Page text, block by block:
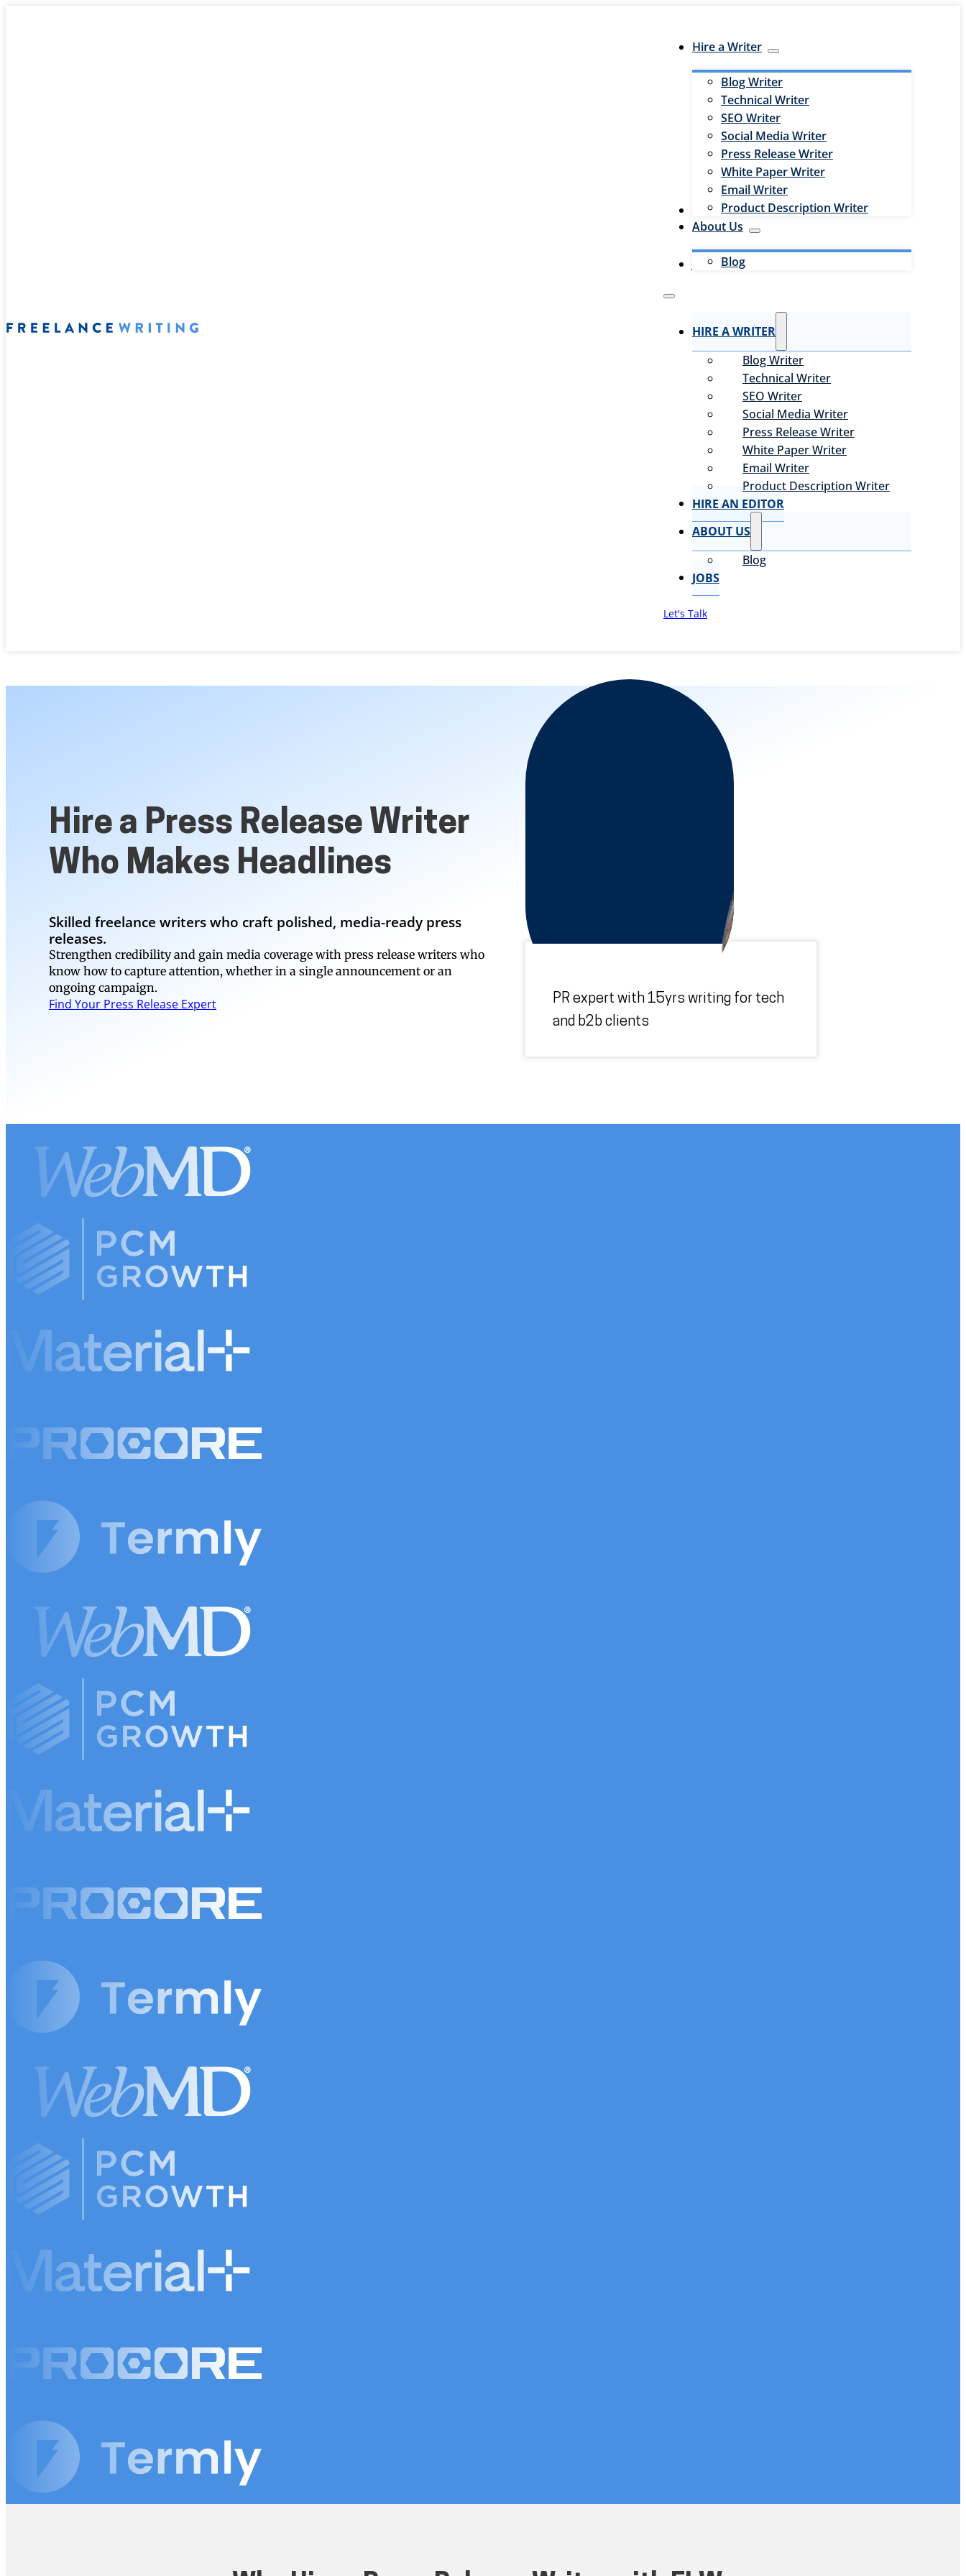
Hire a Writer
Blog Writer
Technical Writer
SEO Writer
Social Media Writer
Press Release Writer
White Paper Writer
Email Writer
Product Description Writer
Hire an Editor
About Us
Blog
Jobs
HIRE A WRITER
Blog Writer
Technical Writer
SEO Writer
Social Media Writer
Press Release Writer
White Paper Writer
Email Writer
Product Description Writer
HIRE AN EDITOR
ABOUT US
Blog
JOBS
Let's Talk
Hire a Press Release Writer
Who Makes Headlines
Skilled freelance writers who craft polished, media-ready press
releases.
Strengthen credibility and gain media coverage with press release writers who
know how to capture attention, whether in a single announcement or an
ongoing campaign.
Find Your Press Release Expert
PR expert with 15yrs writing for tech
and b2b clients